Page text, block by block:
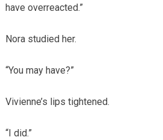
have overreacted.”
Nora studied her.
“You may have?”
Vivienne’s lips tightened.
“I did.”